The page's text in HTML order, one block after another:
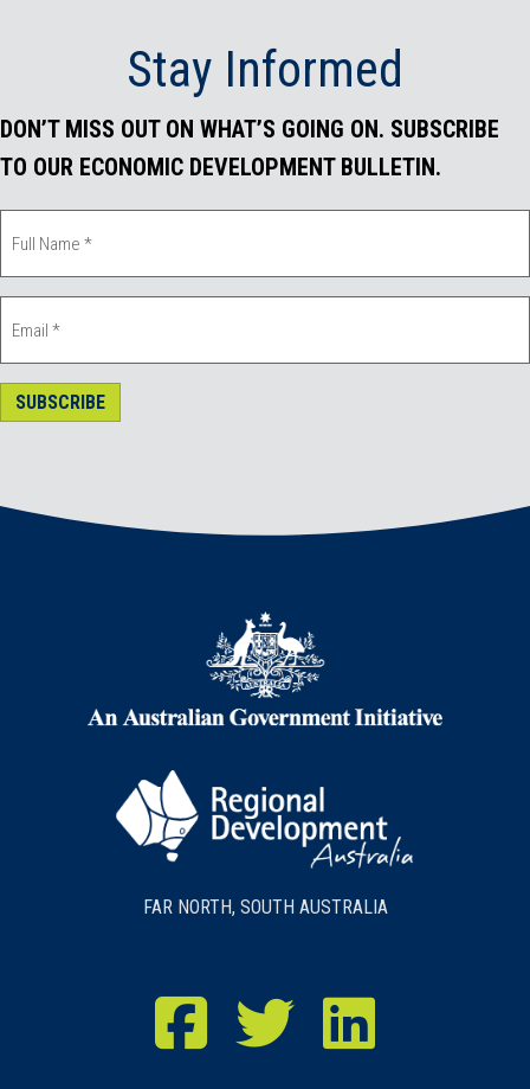
n
Stay Informed
DON’T MISS OUT ON WHAT’S GOING ON. SUBSCRIBE
TO OUR ECONOMIC DEVELOPMENT BULLETIN.
SUBSCRIBE
FAR NORTH, SOUTH AUSTRALIA
RDA Far North Facebook
RDA Far North TwitterRDA Far North LinkedIn